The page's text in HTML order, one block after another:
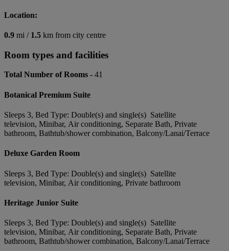
Location:
0.9 mi / 1.5 km from city centre
Room types and facilities
Total Number of Rooms - 41
Botanical Premium Suite
Sleeps 3, Bed Type: Double(s) and single(s) Satellite
television, Minibar, Air conditioning, Separate Bath, Private
bathroom, Bathtub/shower combination, Balcony/Lanai/Terrace
Deluxe Garden Room
Sleeps 3, Bed Type: Double(s) and single(s) Satellite
television, Minibar, Air conditioning, Private bathroom
Heritage Junior Suite
Sleeps 3, Bed Type: Double(s) and single(s) Satellite
television, Minibar, Air conditioning, Separate Bath, Private
bathroom, Bathtub/shower combination, Balcony/Lanai/Terrace